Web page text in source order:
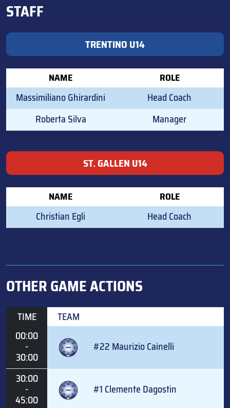
STAFF
TRENTINO U14
NAME ROLE
Massimiliano Ghirardini
Head Coach
Roberta Silva
Manager
ST. GALLEN U14
NAME ROLE
Christian Egli Head Coach
OTHER GAME ACTIONS
TIME
TEAM
00:00
-
30:00
#22 Maurizio Cainelli
30:00
-
45:00
#1 Clemente Dagostin